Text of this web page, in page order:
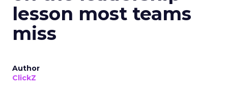
lesson most teams
miss
Author
ClickZ